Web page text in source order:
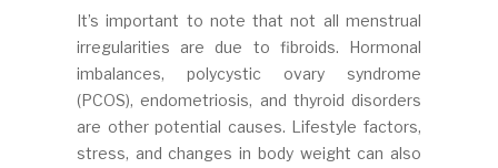
It’s important to note that not all menstrual
irregularities are due to fibroids. Hormonal
imbalances, polycystic ovary syndrome
(PCOS), endometriosis, and thyroid disorders
are other potential causes. Lifestyle factors,
stress, and changes in body weight can also